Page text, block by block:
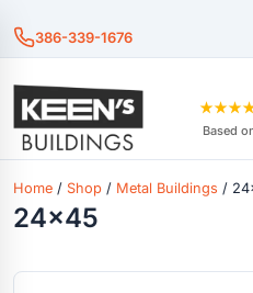
386-339-1676
Based
Home / Shop / Metal Buildings /
24x45